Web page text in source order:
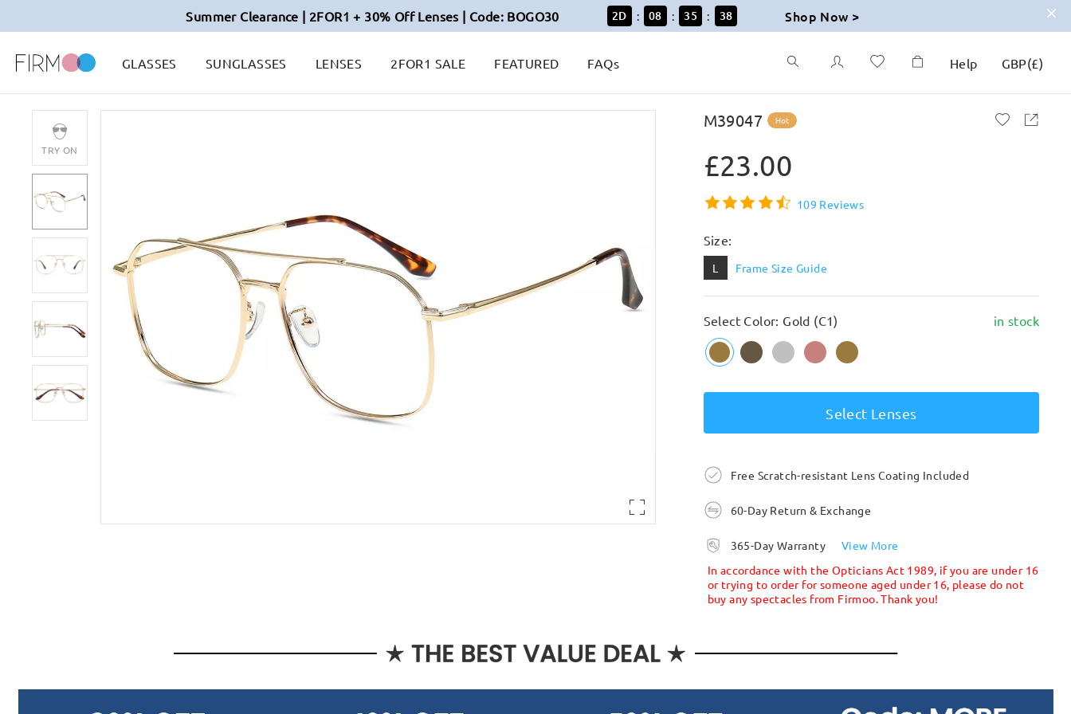
Summer Clearance | 2FOR1 + 30% Off Lenses | Code: BOGO30 2D : 08 : 35 : 37 Shop Now >
GLASSES SUNGLASSES LENSES 2FOR1 SALE FEATURED FAQs Help GBP(£)
TRY ON
M39047 Hot
£23.00
109 Reviews
Size:
L Frame Size Guide
Select Color: Gold (C1) in stock
Select Lenses
Free Scratch-resistant Lens Coating Included
60-Day Return & Exchange
365-Day Warranty
View More
In accordance with the Opticians Act 1989, if you are under 16
or trying to order for someone aged under 16, please do not
buy any spectacles from Firmoo. Thank you!